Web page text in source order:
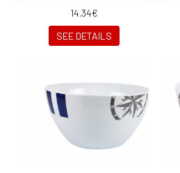
14.34€
SEE DETAILS